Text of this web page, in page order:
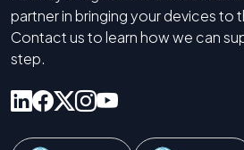
partner in bringing your devices to
Contact us to learn how we can
step.